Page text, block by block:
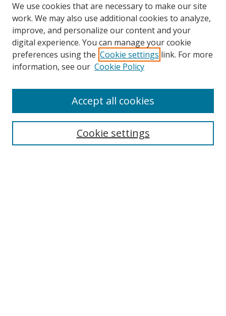
Search
We use cookies that are necessary to make our site
work. We may also use additional cookies to analyze,
improve, and personalize our content and your
digital experience. You can manage your cookie
preferences using the Cookie settings link. For more
information, see our Cookie Policy
Cookie settings
Accept all cookies